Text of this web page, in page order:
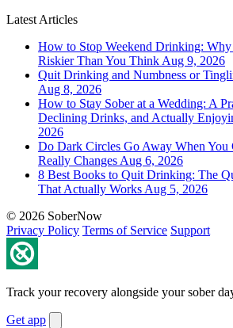
Latest Articles
How to Stop Weekend Drinking:
Riskier Than You Think Aug 9, 2026
Quit Drinking and Numbness or
Aug 8, 2026
How to Stay Sober at a Wedding: A
Declining Drinks, and Actually
2026
Do Dark Circles Go Away When
Really Changes Aug 6, 2026
8 Best Books to Quit Drinking: The
That Actually Works Aug 5, 2026
© 2026 SoberNow
Privacy Policy Terms of Service Support
Track your recovery alongside your sober
Get app